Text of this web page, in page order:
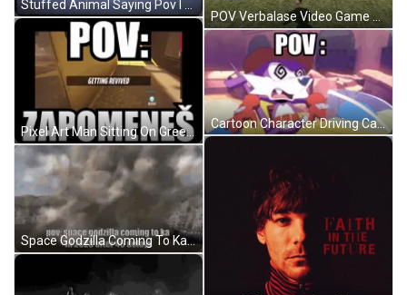
Stuffed Animal Saying Pov I M Saying To You GIF
Pixel Art Man Sitting On Green Stairs GIF
Space Godzilla Coming To Ka In 2028 GIF
POV Verbalase Video Game Screenshot GIF
Cartoon Character Driving Car POV GIF